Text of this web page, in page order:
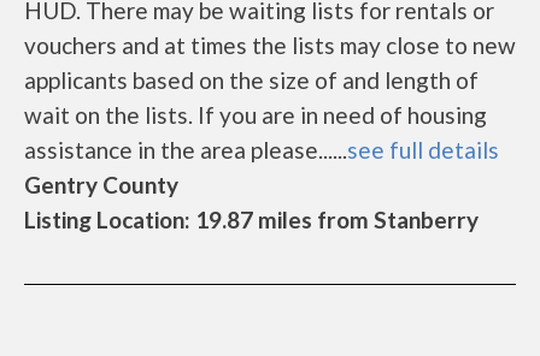
HUD. There may be waiting lists for rentals or
vouchers and at times the lists may close to new
applicants based on the size of and length of
wait on the lists. If you are in need of housing
assistance in the area please......see full details
Gentry County
Listing Location: 19.87 miles from Stanberry